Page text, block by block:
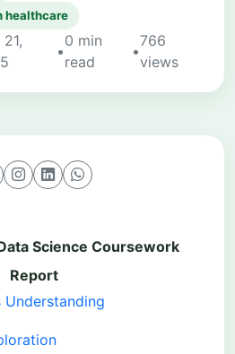
healthcare
•
0 min
read
•
766
views
Science Coursework
Report
Understanding